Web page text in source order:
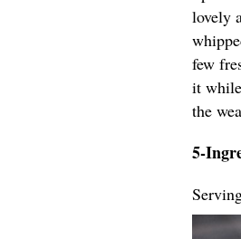
lovely
few
it
the
5-